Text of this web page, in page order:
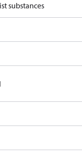
substances